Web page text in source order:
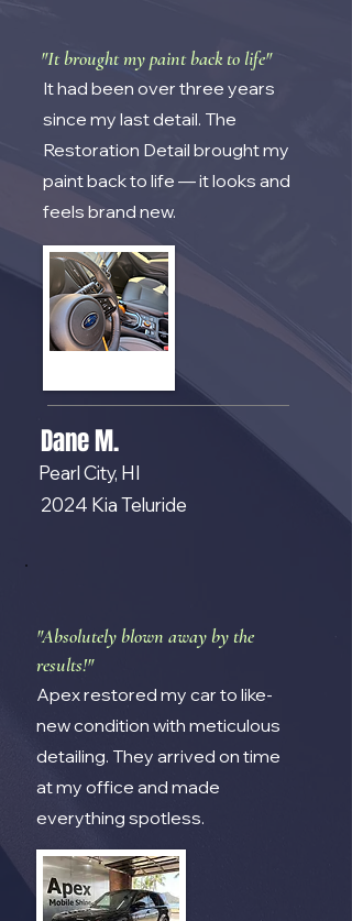
"It brought my paint back to life"
It had been over three years
since my last detail. The
Restoration Detail brought my
paint back to life — it looks and
feels brand new.
Dane M.
Pearl City, HI
2024 Kia Teluride
"Absolutely blown away by the
results!"
Apex restored my car to like-
new condition with meticulous
detailing. They arrived on time
at my office and made
everything spotless.